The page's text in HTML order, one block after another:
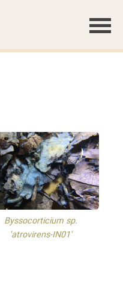
Byssocorticium sp.
'atrovirens-IN01'